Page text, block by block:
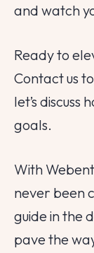
and watch
Ready to
Contact us
let’s discuss
goals.
With
never been
guide in the
pave the